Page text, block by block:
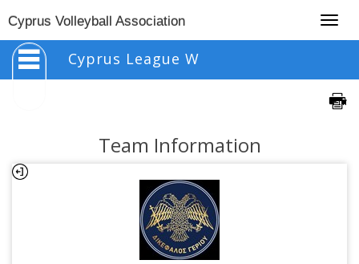
Cyprus Volleyball Association
Cyprus League W
Team Information